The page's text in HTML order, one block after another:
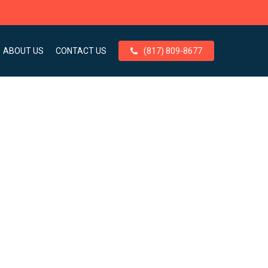
ABOUT US CONTACT US (817) 809-8677